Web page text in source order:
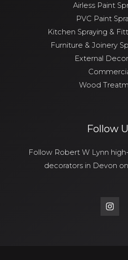
Airless Paint
PVC Paint
Kitchen Spraying &
Furniture & Joinery
External
Wood
Follow
Follow Robert W Lynn
decorators in Devon